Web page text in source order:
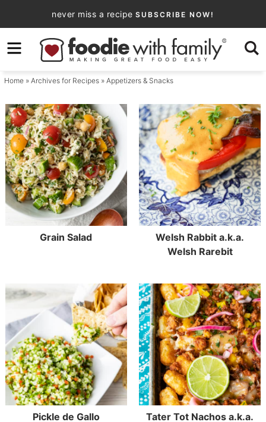
to
primary
navigation
Skip
to
content
never miss a recipe SUBSCRIBE NOW!
Home» Archives for Recipes» Appetizers & Snacks
Grain Salad
Welsh Rabbit a.k.a.
Welsh Rarebit
Pickle de Gallo
Tater Tot Nachos a.k.a.